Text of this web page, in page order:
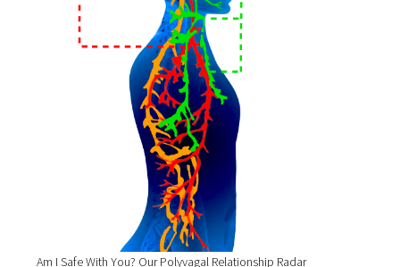
Am I Safe With You? Our Polyvagal Relationship Radar